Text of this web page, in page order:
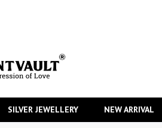
SILVER JEWELLERY NEW ARRIVAL